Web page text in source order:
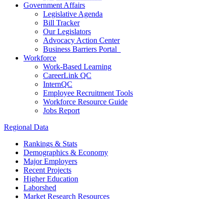
Government Affairs
Legislative Agenda
Bill Tracker
Our Legislators
Advocacy Action Center
Business Barriers Portal
Workforce
Work-Based Learning
CareerLink QC
InternQC
Employee Recruitment Tools
Workforce Resource Guide
Jobs Report
Regional Data
Rankings & Stats
Demographics & Economy
Major Employers
Recent Projects
Higher Education
Laborshed
Market Research Resources